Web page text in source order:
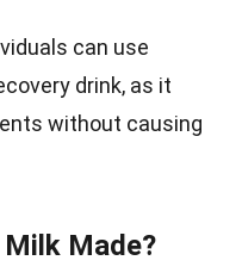
can use
drink, as it
without causing
Made?